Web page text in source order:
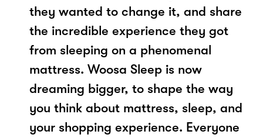
they wanted to change it, and share
the incredible experience they got
from sleeping on a phenomenal
mattress. Woosa Sleep is now
dreaming bigger, to shape the way
you think about mattress, sleep, and
your shopping experience. Everyone